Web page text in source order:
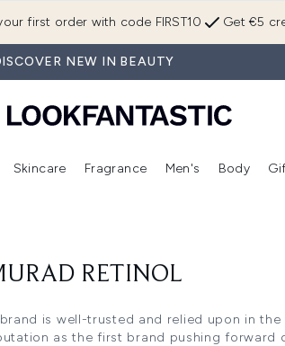
Get €5
first order with code FIRST10
NEW IN BEAUTY
Enter submenu (New In) Enter submenu (Makeup)Enter submenu (Hair)
Skincare
Enter submenu (Skincare)
Fragrance
Enter
Men's Body
RETINOL
is well-trusted and relied upon in the
as the first brand pushing forward